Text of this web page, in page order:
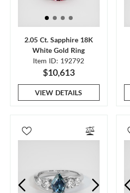
2.05 Ct. Sapphire 18K
White Gold Ring
Item ID: 192792
$10,613
VIEW DETAILS